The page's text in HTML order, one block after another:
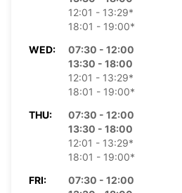
12:01 - 13:29*
18:01 - 19:00*
WED:
07:30 - 12:00
13:30 - 18:00
12:01 - 13:29*
18:01 - 19:00*
THU:
07:30 - 12:00
13:30 - 18:00
12:01 - 13:29*
18:01 - 19:00*
FRI:
07:30 - 12:00